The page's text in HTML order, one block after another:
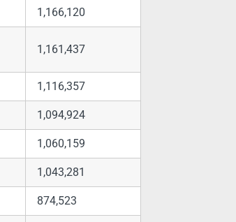
1,166,120
1,161,437
1,116,357
1,094,924
1,060,159
1,043,281
874,523